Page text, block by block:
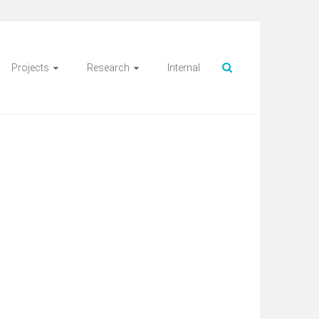
Projects Research Internal